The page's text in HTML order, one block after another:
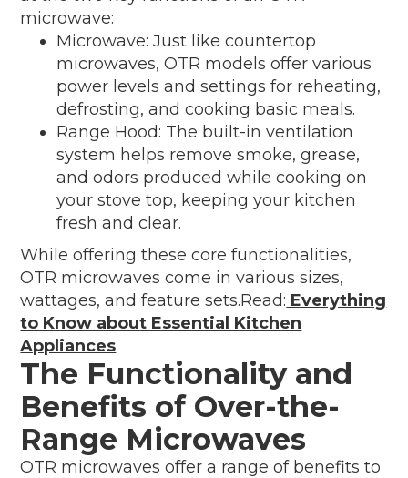
microwave:
Microwave: Just like countertop
microwaves, OTR models offer various
power levels and settings for reheating,
defrosting, and cooking basic meals.
Range Hood: The built-in ventilation
system helps remove smoke, grease,
and odors produced while cooking on
your stove top, keeping your kitchen
fresh and clear.
While offering these core functionalities,
OTR microwaves come in various sizes,
wattages, and feature sets.Read: Everything
to Know about Essential Kitchen
Appliances
The Functionality and
Benefits of Over-the-
Range Microwaves
OTR microwaves offer a range of benefits to